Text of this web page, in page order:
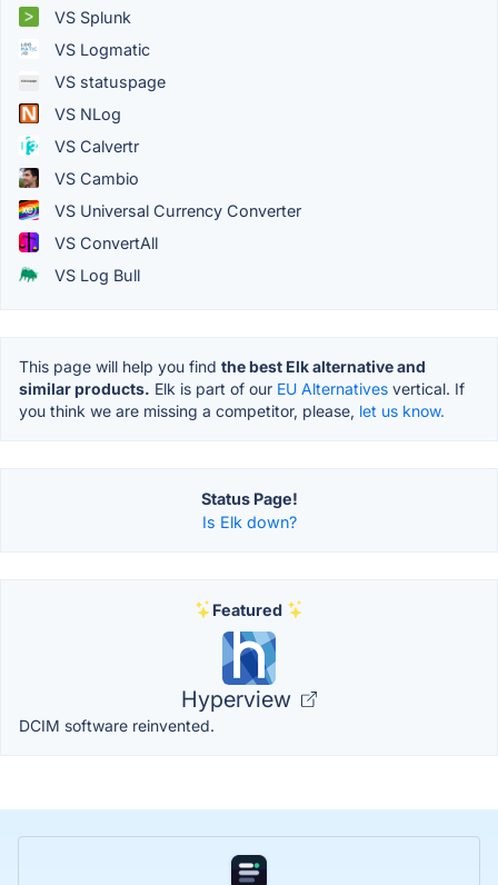
VS Splunk
VS Logmatic
VS statuspage
VS NLog
VS Calvertr
VS Cambio
VS Universal Currency Converter
VS ConvertAll
VS Log Bull
This page will help you find the best Elk alternative and
similar products. Elk is part of our EU Alternatives vertical. If
you think we are missing a competitor, please, let us know.
Status Page!
Is Elk down?
Featured
Hyperview
DCIM software reinvented.